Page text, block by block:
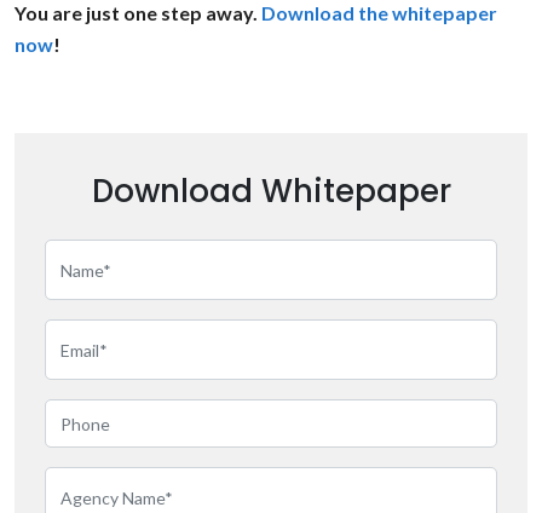
You are just one step away. Download the whitepaper
now!
Download Whitepaper